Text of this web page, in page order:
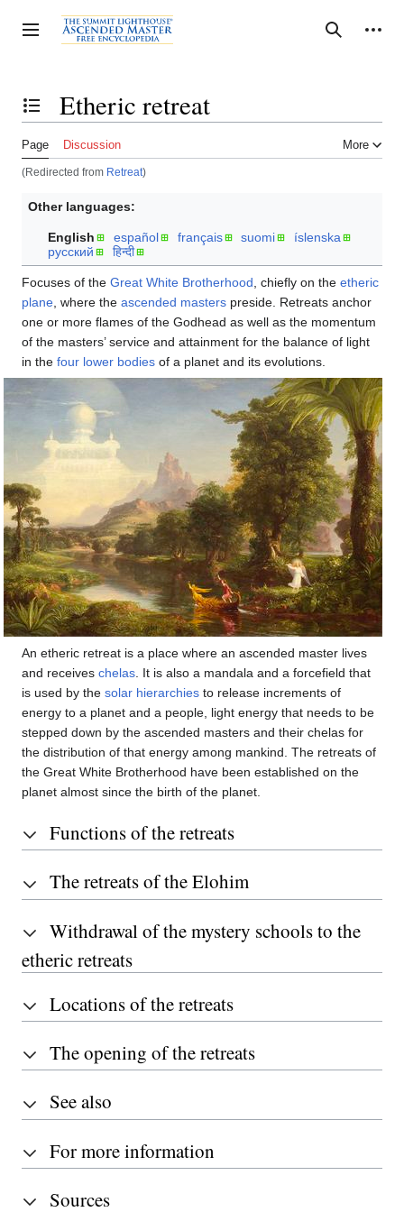
to
content
Toggle sidebar Search
Personal tools
Toggle the table of contentsEtheric retreat
Page Discussion More
(Redirected from Retreat)
Other languages:
English español français suomi
íslenska
русский
हिन्दी
Focuses of the Great White Brotherhood , chiefly on the etheric
plane , where the ascended masters preside. Retreats anchor
one or more flames of the Godhead as well as the momentum
of the masters’ service and attainment for the balance of light
in the four lower bodies of a planet and its evolutions.
An etheric retreat is a place where an ascended master lives
and receives chelas . It is also a mandala and a forcefield that
is used by the solar hierarchies to release increments of
energy to a planet and a people, light energy that needs to be
stepped down by the ascended masters and their chelas for
the distribution of that energy among mankind. The retreats of
the Great White Brotherhood have been established on the
planet almost since the birth of the planet.
Functions of the retreats
The retreats of the Elohim
Withdrawal of the mystery schools to the
etheric retreats
Locations of the retreats
The opening of the retreats
See also
For more information
Sources